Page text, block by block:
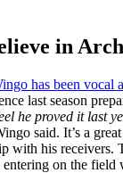
in
has been vocal
last season
he proved it last
said. It’s a
with his receivers.
on the field